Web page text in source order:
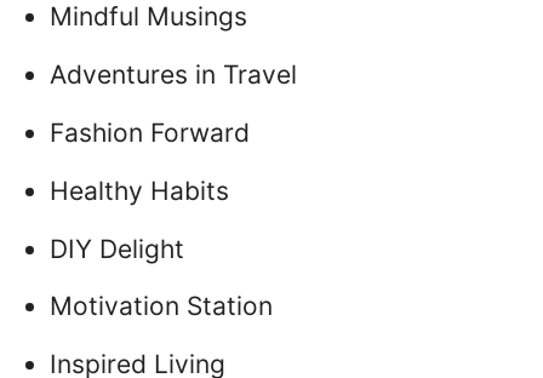
Mindful Musings
Adventures in Travel
Fashion Forward
Healthy Habits
DIY Delight
Motivation Station
Inspired Living